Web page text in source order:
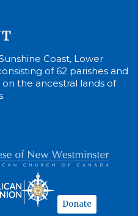
Coast, Lower
of 62 parishes and
the ancestral lands of
Donate